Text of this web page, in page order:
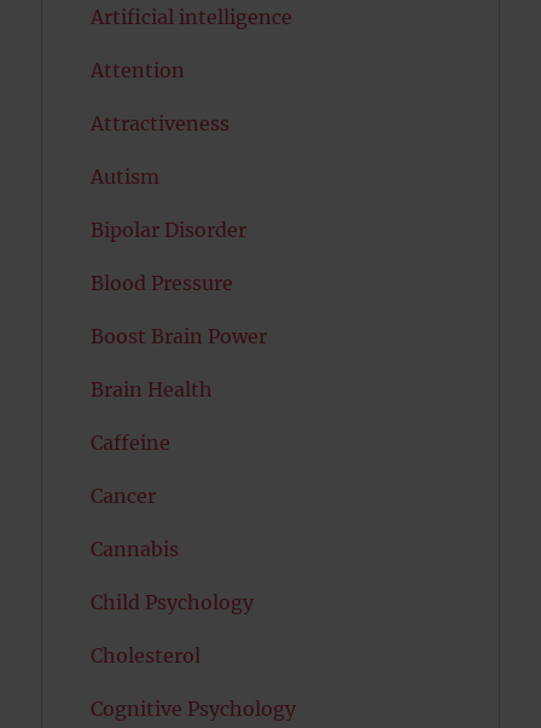
Artificial intelligence
Attention
Attractiveness
Autism
Bipolar Disorder
Blood Pressure
Boost Brain Power
Brain Health
Caffeine
Cancer
Cannabis
Child Psychology
Cholesterol
Cognitive Psychology